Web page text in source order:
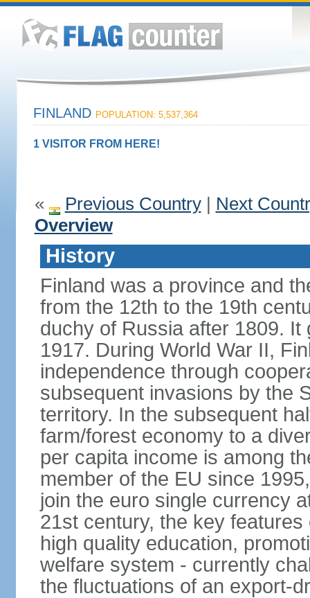
FINLAND POPULATION: 5,537,364
1 VISITOR FROM HERE!
« Previous Country| Next
Overview
History
Finland was a province and
from the 12th to the 19th
duchy of Russia after 1809.
1917. During World War II,
independence through
subsequent invasions by the
territory. In the subsequent
farm/forest economy to a
per capita income is among
member of the EU since
join the euro single currency
21st century, the key
high quality education,
welfare system - currently
the fluctuations of an export-